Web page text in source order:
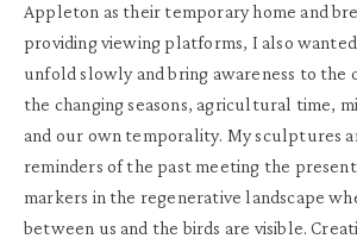
Appleton as their temporary home and
providing viewing platforms, I also
unfold slowly and bring awareness to the
the changing seasons, agricultural time,
and our own temporality. My sculptures
reminders of the past meeting the
markers in the regenerative landscape
between us and the birds are visible.